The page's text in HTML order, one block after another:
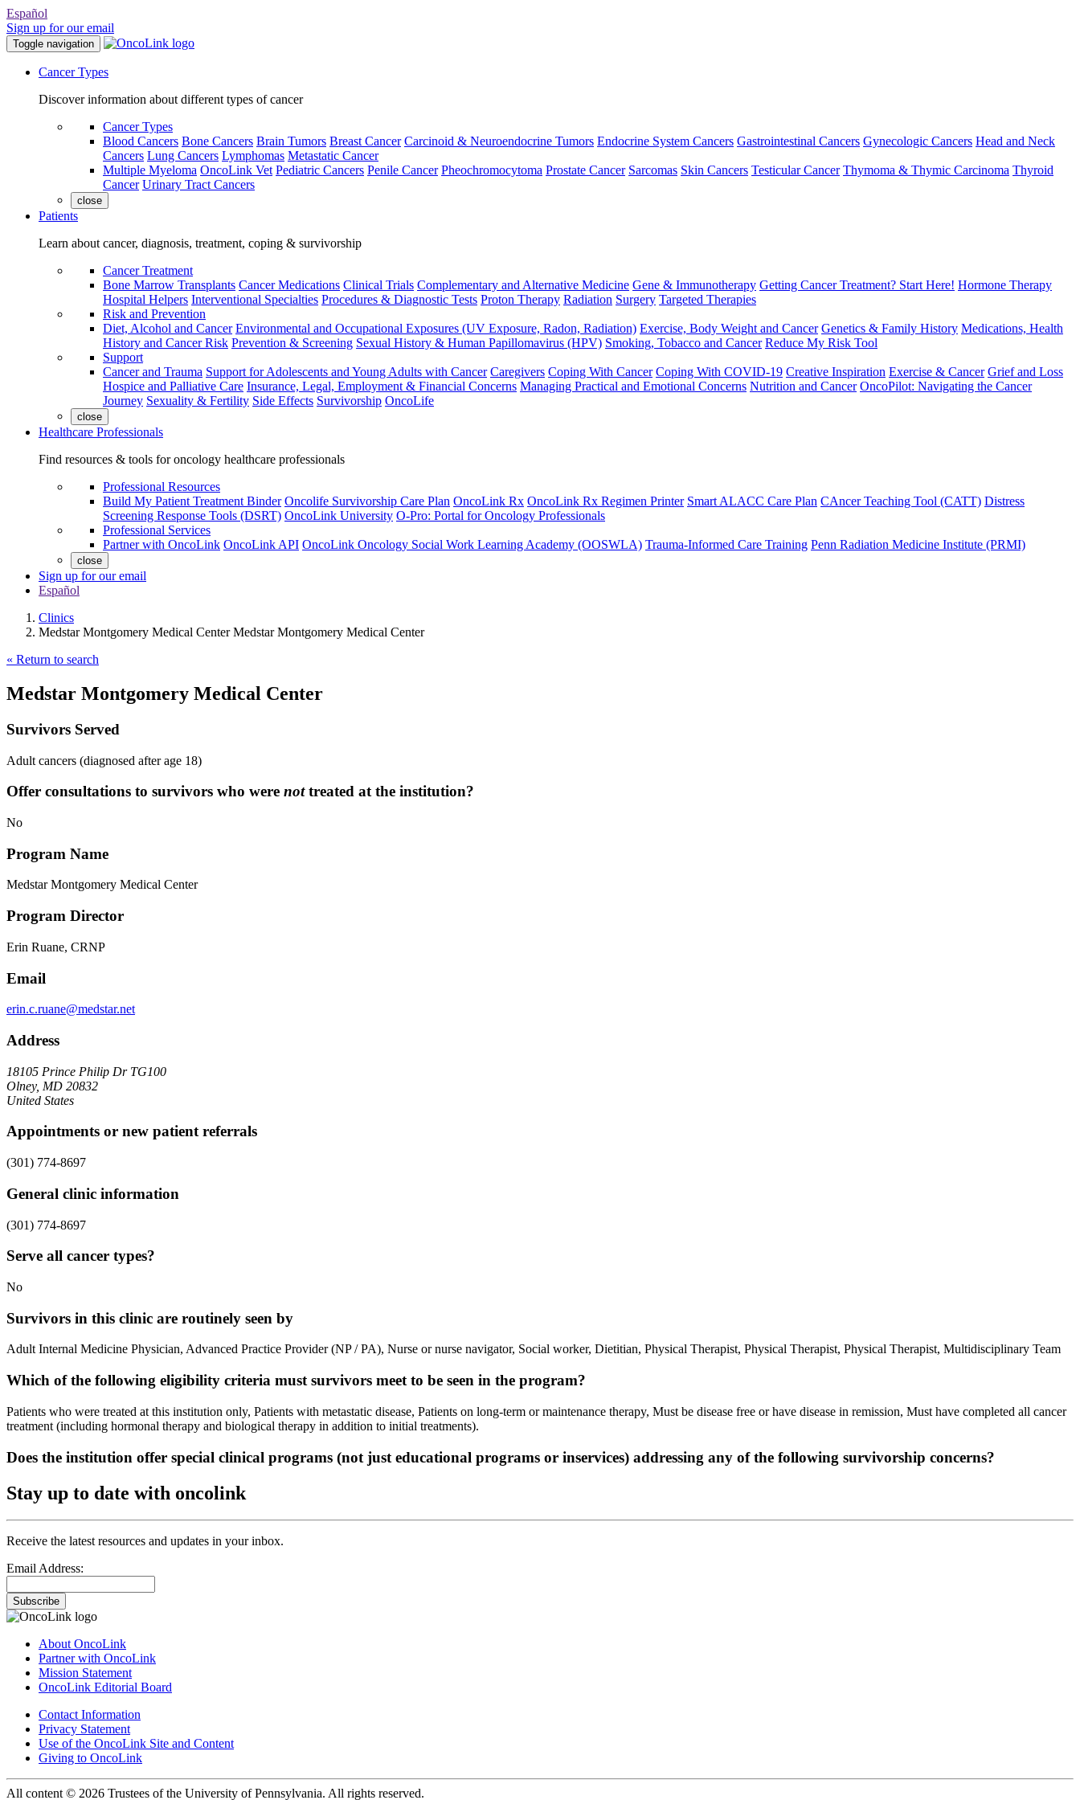
Español
Sign up for our email
Toggle navigation
Cancer Types
Discover information about different types of cancer
Cancer Types
Blood Cancers Bone Cancers Brain Tumors Breast Cancer Carcinoid & Neuroendocrine Tumors Endocrine System Cancers Gastrointestinal Cancers Gynecologic Cancers Head and Neck
Cancers Lung Cancers Lymphomas Metastatic Cancer
Multiple Myeloma OncoLink Vet Pediatric Cancers Penile Cancer Pheochromocytoma Prostate Cancer Sarcomas Skin Cancers Testicular Cancer Thymoma & Thymic Carcinoma Thyroid
Cancer Urinary Tract Cancers
close
Patients
Learn about cancer, diagnosis, treatment, coping & survivorship
Cancer Treatment
Bone Marrow Transplants Cancer Medications Clinical Trials Complementary and Alternative Medicine Gene & Immunotherapy Getting Cancer Treatment? Start Here! Hormone Therapy
Hospital Helpers Interventional Specialties Procedures & Diagnostic Tests Proton Therapy Radiation Surgery Targeted Therapies
Risk and Prevention
Diet, Alcohol and Cancer Environmental and Occupational Exposures (UV Exposure, Radon, Radiation) Exercise, Body Weight and Cancer Genetics & Family History Medications, Health
History and Cancer Risk Prevention & Screening Sexual History & Human Papillomavirus (HPV) Smoking, Tobacco and Cancer Reduce My Risk Tool
Support
Cancer and Trauma Support for Adolescents and Young Adults with Cancer Caregivers Coping With Cancer Coping With COVID-19 Creative Inspiration Exercise & Cancer Grief and Loss
Hospice and Palliative Care Insurance, Legal, Employment & Financial Concerns Managing Practical and Emotional Concerns Nutrition and Cancer OncoPilot: Navigating the Cancer
Journey Sexuality & Fertility Side Effects Survivorship OncoLife
close
Healthcare Professionals
Find resources & tools for oncology healthcare professionals
Professional Resources
Build My Patient Treatment Binder Oncolife Survivorship Care Plan OncoLink Rx OncoLink Rx Regimen Printer Smart ALACC Care Plan CAncer Teaching Tool (CATT) Distress
Screening Response Tools (DSRT) OncoLink University O-Pro: Portal for Oncology Professionals
Professional Services
Partner with OncoLink OncoLink API OncoLink Oncology Social Work Learning Academy (OOSWLA) Trauma-Informed Care Training Penn Radiation Medicine Institute (PRMI)
close
Sign up for our email
Español
Clinics
Medstar Montgomery Medical Center Medstar Montgomery Medical Center
« Return to search
Medstar Montgomery Medical Center
Survivors Served
Adult cancers (diagnosed after age 18)
Offer consultations to survivors who were nottreated at the institution?
No
Program Name
Medstar Montgomery Medical Center
Program Director
Erin Ruane, CRNP
Email
erin.c.ruane@medstar.net
Address
18105 Prince Philip Dr TG100
Olney, MD 20832
United States
Appointments or new patient referrals
(301) 774-8697
General clinic information
(301) 774-8697
Serve all cancer types?
No
Survivors in this clinic are routinely seen by
Adult Internal Medicine Physician, Advanced Practice Provider (NP / PA), Nurse or nurse navigator, Social worker, Dietitian, Physical Therapist, Physical Therapist, Physical Therapist, Multidisciplinary Team
Which of the following eligibility criteria must survivors meet to be seen in the program?
Patients who were treated at this institution only, Patients with metastatic disease, Patients on long-term or maintenance therapy, Must be disease free or have disease in remission, Must have completed all cancer
treatment (including hormonal therapy and biological therapy in addition to initial treatments).
Does the institution offer special clinical programs (not just educational programs or inservices) addressing any of the following survivorship concerns?
Stay up to date with oncolink
Receive the latest resources and updates in your inbox.
Email Address:
Subscribe
About OncoLink
Partner with OncoLink
Mission Statement
OncoLink Editorial Board
Contact Information
Privacy Statement
Use of the OncoLink Site and Content
Giving to OncoLink
All content © 2026 Trustees of the University of Pennsylvania. All rights reserved.